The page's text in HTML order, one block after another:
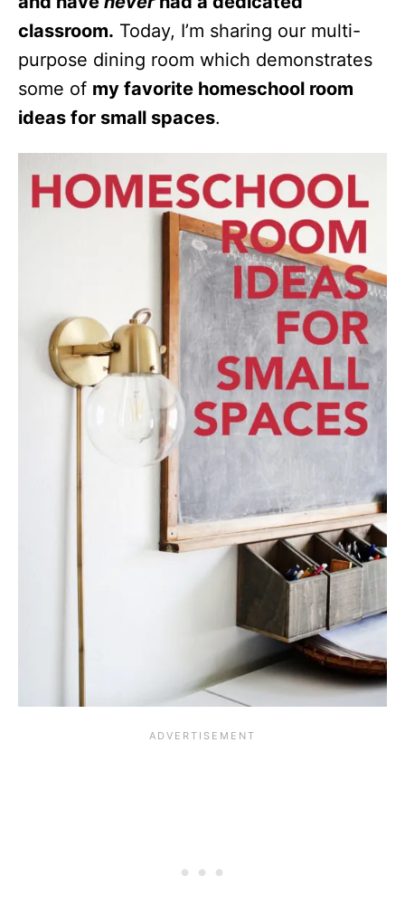
classroom. Today, I’m sharing our multi-
purpose dining room which demonstrates
some of my favorite homeschool room
ideas for small spaces.